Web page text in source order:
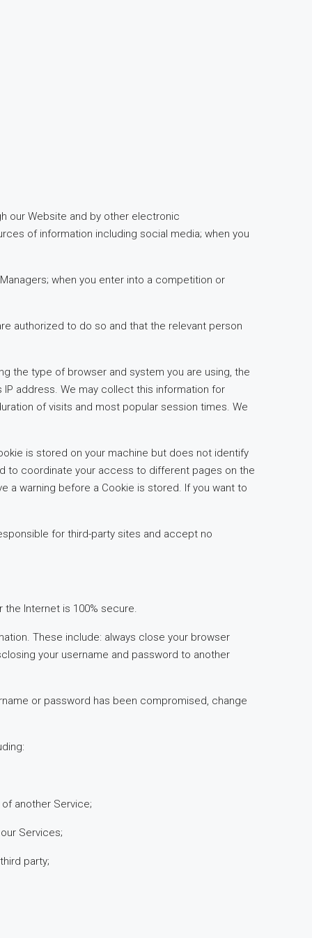
our Website and by other electronic
of information including social media; when you
when you enter into a competition or
authorized to do so and that the relevant person
the type of browser and system you are using, the
address. We may collect this information for
of visits and most popular session times. We
is stored on your machine but does not identify
to coordinate your access to different pages on the
a warning before a Cookie is stored. If you want to
for third-party sites and accept no
Internet is 100% secure.
These include: always close your browser
your username and password to another
or password has been compromised, change
another Service;
Services;
party;